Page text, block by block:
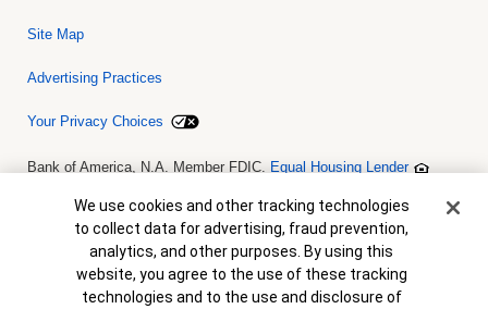
Site Map
Advertising Practices
Your Privacy Choices
Bank of America, N.A. Member FDIC. Equal Housing Lender
collateral are subject to approval. Terms and conditions apply. This
is not a commitment to lend. Programs, rates, terms and conditions
are subject to change without notice.
Cookie Banner
We use cookies and other tracking technologies
to collect data for advertising, fraud prevention,
analytics, and other purposes. By using this
website, you agree to the use of these tracking
technologies and to the use and disclosure of